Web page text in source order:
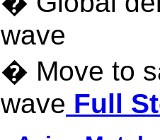
wave
� Move to
wave Full